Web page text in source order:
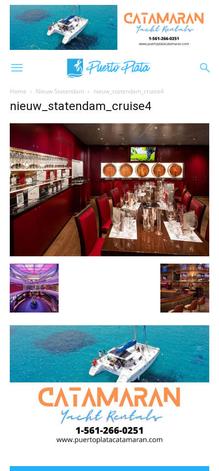
Home Nieuw Statendam nieuw_statendam_cruise4
nieuw_statendam_cruise4